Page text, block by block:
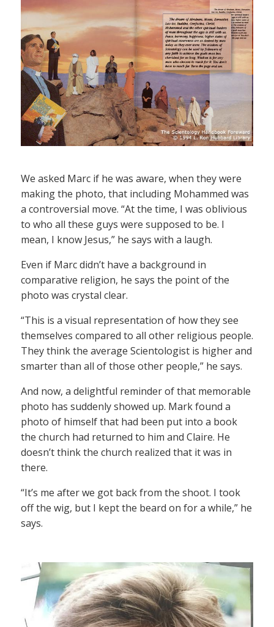
We asked Marc if he was aware, when they were
making the photo, that including Mohammed was
a controversial move. “At the time, I was oblivious
to who all these guys were supposed to be. I
mean, I know Jesus,” he says with a laugh.
Even if Marc didn’t have a background in
comparative religion, he says the point of the
photo was crystal clear.
“This is a visual representation of how they see
themselves compared to all other religious people.
They think the average Scientologist is higher and
smarter than all of those other people,” he says.
And now, a delightful reminder of that memorable
photo has suddenly showed up. Mark found a
photo of himself that had been put into a book
the church had returned to him and Claire. He
doesn’t think the church realized that it was in
there.
“It’s me after we got back from the shoot. I took
off the wig, but I kept the beard on for a while,” he
says.